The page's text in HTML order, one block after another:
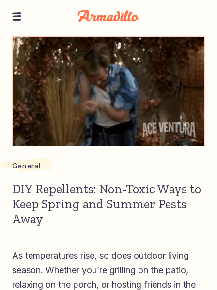
General
DIY Repellents: Non-Toxic Ways to
Keep Spring and Summer Pests
Away
As temperatures rise, so does outdoor living
season. Whether you’re grilling on the patio,
relaxing on the porch, or hosting friends in the